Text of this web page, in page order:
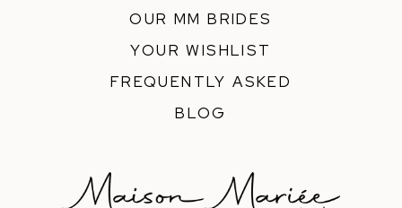
OUR MM BRIDES
YOUR WISHLIST
FREQUENTLY ASKED
BLOG